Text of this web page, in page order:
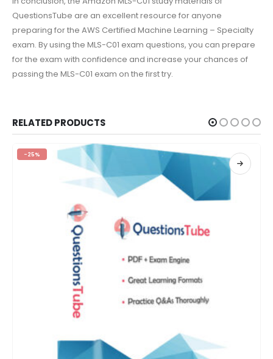
QuestionsTube are an excellent resource for anyone
preparing for the AWS Certified Machine Learning – Specialty
exam. By using the MLS-C01 exam questions, you can prepare
for the exam with confidence and increase your chances of
passing the MLS-C01 exam on the first try.
RELATED PRODUCTS
-25%